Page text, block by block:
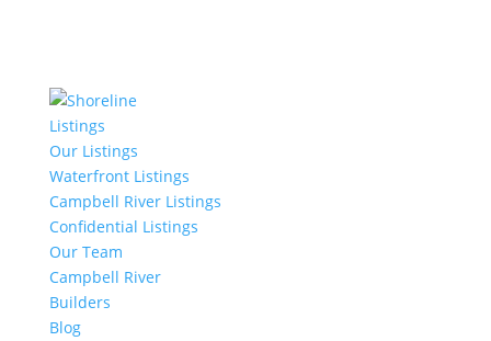
Listings
Our Listings
Waterfront Listings
Campbell River Listings
Confidential Listings
Our Team
Campbell River
Builders
Blog